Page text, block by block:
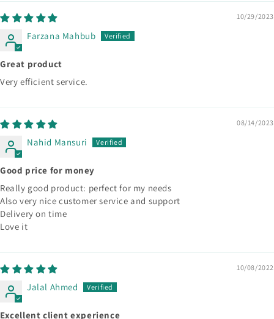
10/29/2023
Farzana Mahbub
Great product
Very efficient service.
08/14/2023
Nahid Mansuri
Good price for money
Really good product: perfect for my needs
Also very nice customer service and support
Delivery on time
Love it
10/08/2022
Jalal Ahmed
Excellent client experience